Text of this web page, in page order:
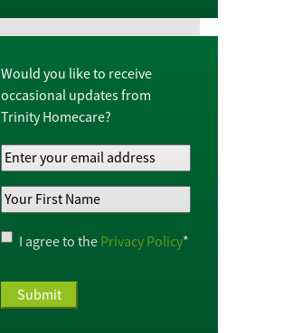
Would you like to receive
occasional updates from
Trinity Homecare?
Your
Email
Address*
Your
Name*
Privacy
Policy*
I agree to the Privacy Policy*